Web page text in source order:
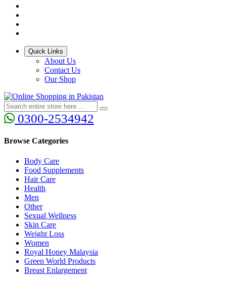
Quick Links
About Us
Contact Us
Our Shop
0300-2534942
Browse Categories
Body Care
Food Supplements
Hair Care
Health
Men
Other
Sexual Wellness
Skin Care
Weight Loss
Women
Royal Honey Malaysia
Green World Products
Breast Enlargement